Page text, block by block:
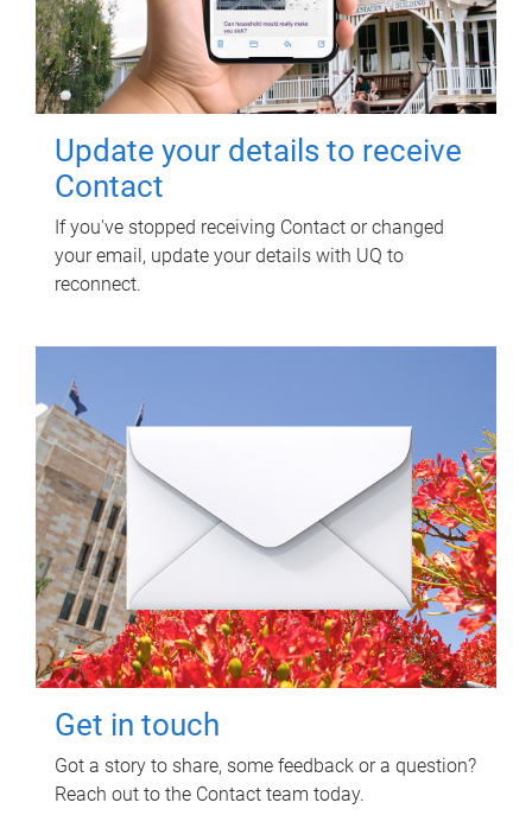
Update your details to receive
Contact
If you've stopped receiving Contact or changed
your email, update your details with UQ to
reconnect.
Get in touch
Got a story to share, some feedback or a question?
Reach out to the Contact team today.